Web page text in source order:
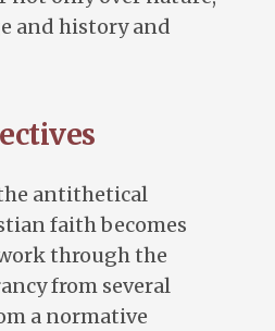
and history and
antithetical
faith becomes
through the
from several
a normative